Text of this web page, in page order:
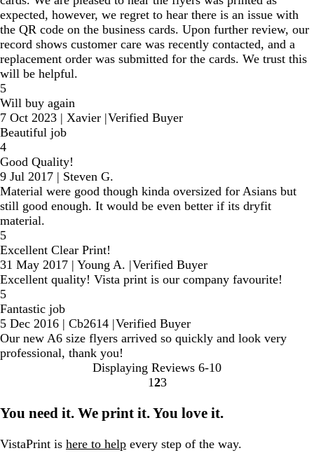
expected, however, we regret to hear there is an issue with
the QR code on the business cards. Upon further review, our
record shows customer care was recently contacted, and a
replacement order was submitted for the cards. We trust this
will be helpful.
5
Will buy again
7 Oct 2023 | Xavier |Verified Buyer
Beautiful job
4
Good Quality!
9 Jul 2017 | Steven G.
Material were good though kinda oversized for Asians but
still good enough. It would be even better if its dryfit
material.
5
Excellent Clear Print!
31 May 2017 | Young A. |Verified Buyer
Excellent quality! Vista print is our company favourite!
5
Fantastic job
5 Dec 2016 | Cb2614 |Verified Buyer
Our new A6 size flyers arrived so quickly and look very
professional, thank you!
Displaying Reviews 6-10
Go
page
1Go
page
2Go
page
3
You need it. We print it. You love it.
VistaPrint is here to help every step of the way.